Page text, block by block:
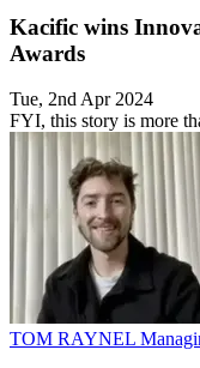
Kacific wins
Awards
Tue, 2nd Apr 2024
FYI, this story is more
TOM RAYNEL